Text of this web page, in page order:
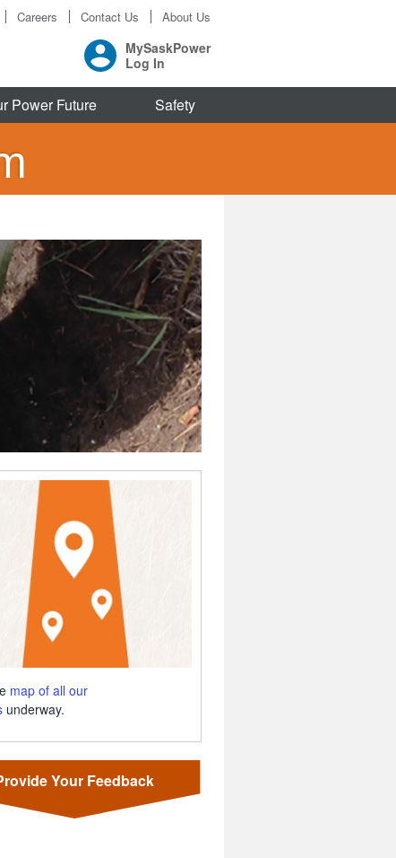
Careers Contact Us About Us
MySaskPower
Log In
Power Future Safety
map of all our
underway.
Your Feedback